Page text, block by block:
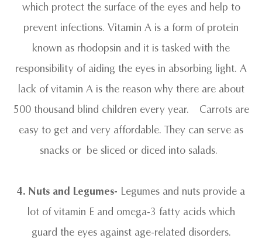
which protect the surface of the eyes and help to
prevent infections. Vitamin A is a form of protein
known as rhodopsin and it is tasked with the
responsibility of aiding the eyes in absorbing light. A
lack of vitamin A is the reason why there are about
500 thousand blind children every year. Carrots are
easy to get and very affordable. They can serve as
snacks or be sliced or diced into salads.
4. Nuts and Legumes- Legumes and nuts provide a
lot of vitamin E and omega-3 fatty acids which
guard the eyes against age-related disorders.